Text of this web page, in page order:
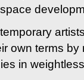
own terms by
in